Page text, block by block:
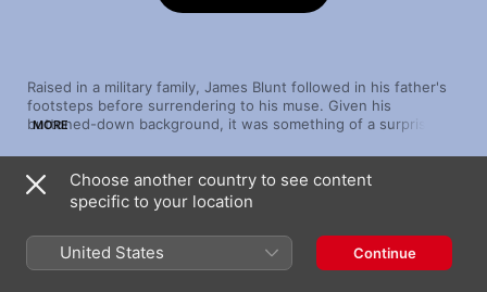
Raised in a military family, James Blunt followed in his father's
footsteps before surrendering to his muse. Given his
buttoned­­-down background, it was something of a surprise
repertoire. Blunt's breakout came in 2005 with “You're
Beautiful”, a massively popular ballad that reached No. 1 on
charts around the globe. (At one point, he found himself
apologising for the song's ubiquity.) Blunt continued to explore
matters of the heart on his subsequent releases, to the delight
of hopeless­ly romantic fans worldwide.
MORE
Song
You're Beautiful
1973
Choose another country to see content
specific to your location
United States Continue